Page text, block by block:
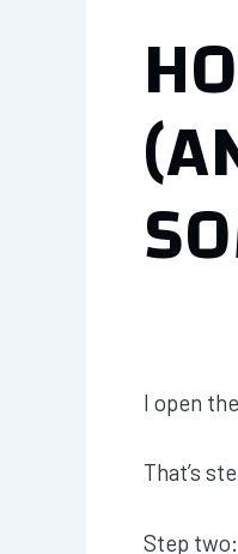
I open
That’s
Step